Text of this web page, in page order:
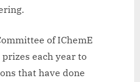
of IChemE
each year to
that have done